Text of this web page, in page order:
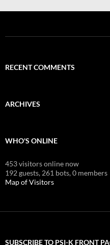
RECENT COMMENTS
ARCHIVES
WHO'S ONLINE
453 visitors online now
192 guests, 261 bots,0 members
Map of Visitors
SUBSCRIBE TO PSI-K FRONT